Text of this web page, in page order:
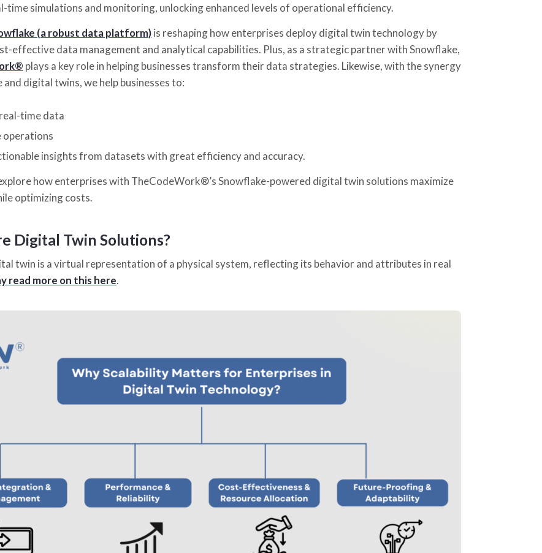
time simulations and monitoring, unlocking enhanced levels of operational efficiency.
(a robust data platform)is reshaping how enterprises deploy digital twin technology by
effective data management and analytical capabilities. Plus, as a strategic partner with Snowflake,
plays a key role in helping businesses transform their data strategies. Likewise, with the synergy
and digital twins, we help businesses to:
time data
operations
insights from datasets with great efficiency and accuracy.
how enterprises with TheCodeWork®’s Snowflake-powered digital twin solutions maximize
optimizing costs.
Digital Twin Solutions?
twin is a virtual representation of a physical system, reflecting its behavior and attributes in real
read more on this here.